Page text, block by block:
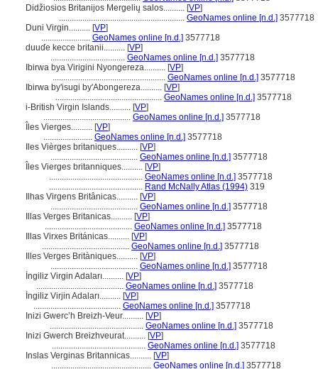
Didžiosios Britanijos Mergelių salos.......... [VP]
........................................................... GeoNames online [n.d.] 3577718
Duni Virgin.......... [VP]
....................... GeoNames online [n.d.] 3577718
duuɗe kecce britanii.......... [VP]
................................... GeoNames online [n.d.] 3577718
Ibirwa bya Virigini Nyongereza.......... [VP]
..................................................... GeoNames online [n.d.] 3577718
Ibirwa by'isugi by'Abongereza.......... [VP]
.................................................. GeoNames online [n.d.] 3577718
i-British Virgin Islands.......... [VP]
......................................... GeoNames online [n.d.] 3577718
Îles Vierges.......... [VP]
....................... GeoNames online [n.d.] 3577718
Iles Vièrges britaniques.......... [VP]
......................................... GeoNames online [n.d.] 3577718
Îles Vierges britanniques.......... [VP]
............................................ GeoNames online [n.d.] 3577718
............................................ Rand McNally Atlas (1994) 319
Ilhas Virgens Britânicas.......... [VP]
......................................... GeoNames online [n.d.] 3577718
Illas Verges Britanicas.......... [VP]
......................................... GeoNames online [n.d.] 3577718
Illas Virxes Británicas.......... [VP]
......................................... GeoNames online [n.d.] 3577718
Illes Verges Britàniques.......... [VP]
......................................... GeoNames online [n.d.] 3577718
İngiliz Virgin Adaları.......... [VP]
......................................... GeoNames online [n.d.] 3577718
İngiliz Virjin Adaları.......... [VP]
......................................... GeoNames online [n.d.] 3577718
Inizi Gwercʼh Breizh-Veur.......... [VP]
............................................ GeoNames online [n.d.] 3577718
Inizi Gwerch Breizhveurat.......... [VP]
............................................ GeoNames online [n.d.] 3577718
Inslas Verginas Britannicas.......... [VP]
............................................... GeoNames online [n.d.] 3577718